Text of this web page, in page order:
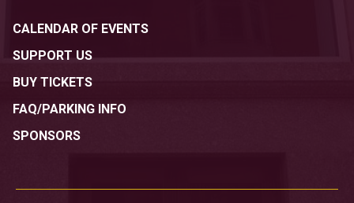
CALENDAR OF EVENTS
SUPPORT US
BUY TICKETS
FAQ/PARKING INFO
SPONSORS